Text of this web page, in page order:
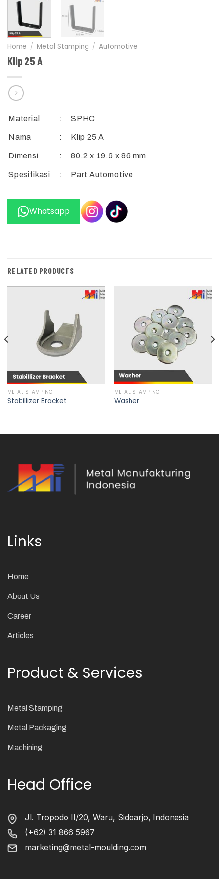
Home / Metal Stamping / Automotive
Klip 25 A
Material : SPHC
Nama : Klip 25 A
Dimensi : 80.2 x 19.6 x 86 mm
Spesifikasi : Part Automotive
Whatsapp
RELATED PRODUCTS
METAL STAMPING
Stabillizer Bracket
METAL STAMPING
Washer
Links
Home
About Us
Career
Articles
Product & Services
Metal Stamping
Metal Packaging
Machining
Head Office
Jl. Tropodo II/20, Waru, Sidoarjo, Indonesia
(+62) 31 866 5967
marketing@metal-moulding.com